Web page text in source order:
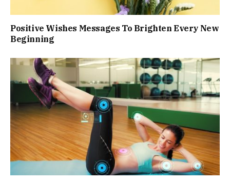
Positive Wishes Messages To Brighten Every New
Beginning